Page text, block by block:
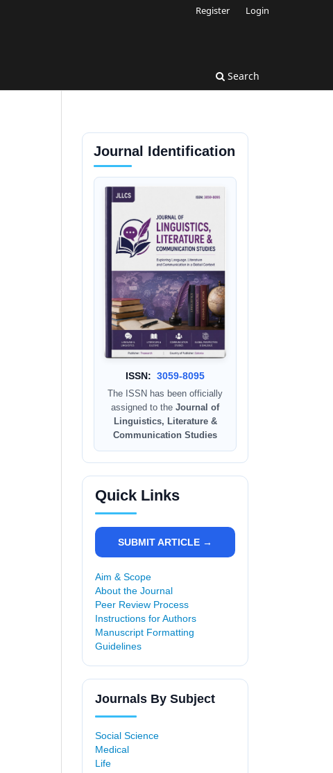
Search
Register Login
Journal Identification
ISSN: 3059-8095
The ISSN has been officially
assigned to the Journal of
Linguistics, Literature &
Communication Studies
Quick Links
SUBMIT ARTICLE →
Aim & Scope
About the Journal
Peer Review Process
Instructions for Authors
Manuscript Formatting
Guidelines
Journals By Subject
Social Science
Medical
Life